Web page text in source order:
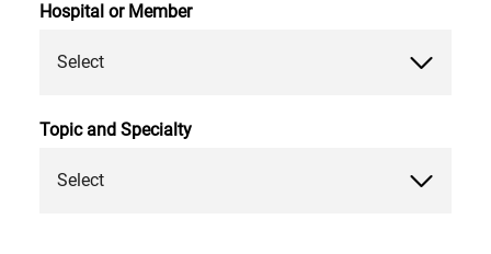
Hospital or Member
Select
Topic and Specialty
Select